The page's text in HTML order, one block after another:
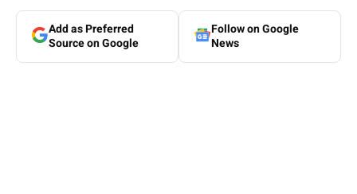
Add as Preferred
Source on Google
Follow on Google
News